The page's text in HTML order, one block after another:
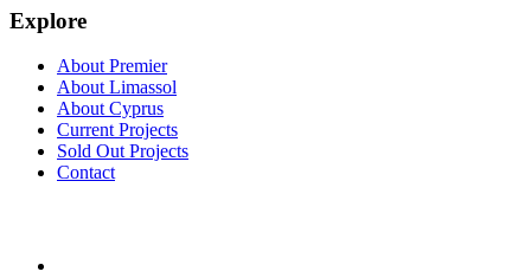
Explore
About Premier
About Limassol
About Cyprus
Current Projects
Sold Out Projects
Contact